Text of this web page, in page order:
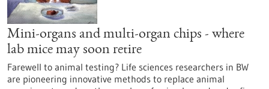
Mini-organs and multi-organ chips - where
lab mice may soon retire
Farewell to animal testing? Life sciences researchers in BW
are pioneering innovative methods to replace animal